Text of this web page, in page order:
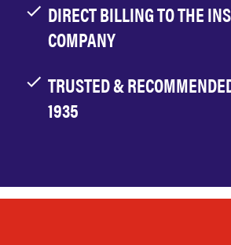
DIRECT BILLING TO THE
COMPANY
TRUSTED &
1935